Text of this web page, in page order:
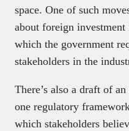
space. One of such
about foreign
which the government
stakeholders in the
There’s also a draft of
one regulatory
which stakeholders